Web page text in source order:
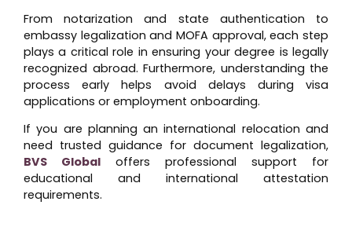
From notarization and state authentication to
embassy legalization and MOFA approval, each step
plays a critical role in ensuring your degree is legally
recognized abroad. Furthermore, understanding the
process early helps avoid delays during visa
applications or employment onboarding.
If you are planning an international relocation and
need trusted guidance for document legalization,
BVS Global offers professional support for
educational and international attestation
requirements.